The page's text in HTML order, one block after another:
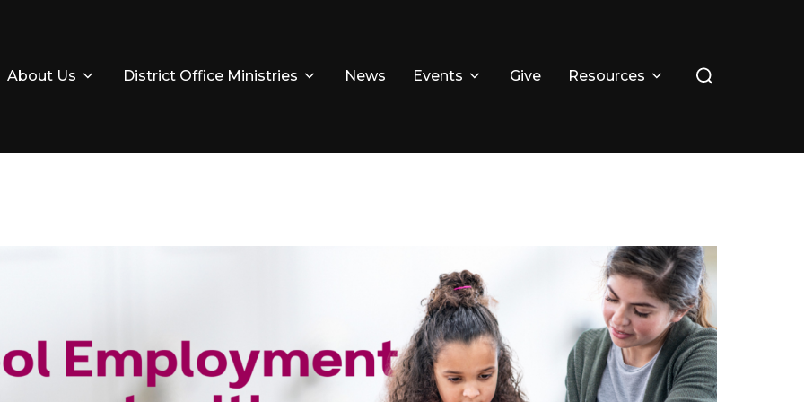
About Us District Office Ministries News Events Give Resources